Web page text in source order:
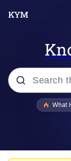
Popular
What